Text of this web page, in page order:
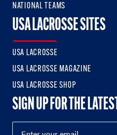
NATIONAL TEAMS
USA LACROSSE SITES
USA LACROSSE
USA LACROSSE MAGAZINE
USA LACROSSE SHOP
SIGN UP FOR THE